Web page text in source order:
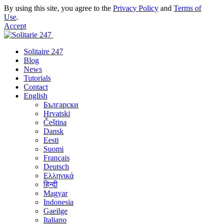
By using this site, you agree to the Privacy Policy and Terms of
Use.
Accept
Solitaire 247
Blog
News
Tutorials
Contact
English
Български
Hrvatski
Čeština
Dansk
Eesti
Suomi
Français
Deutsch
Ελληνικά
हिन्दी
Magyar
Indonesia
Gaeilge
Italiano